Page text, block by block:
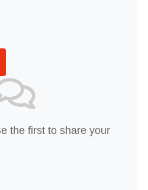
the first to share your